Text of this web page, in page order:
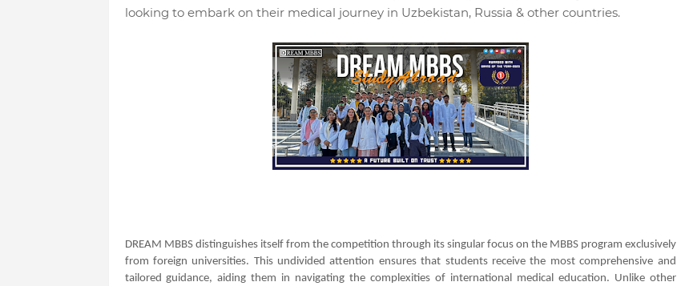
looking to embark on their medical journey in Uzbekistan, Russia & other countries.
DREAM MBBS distinguishes itself from the competition through its singular focus on the MBBS program exclusively
from foreign universities. This undivided attention ensures that students receive the most comprehensive and
tailored guidance, aiding them in navigating the complexities of international medical education. Unlike other